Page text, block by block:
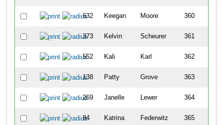
632 Keegan Moore 360
373 Kelvin Scheurer 361
552 Kali Karl 362
138 Patty Grove 363
269 Janelle Lewer 364
84 Katrina Federwitz 365